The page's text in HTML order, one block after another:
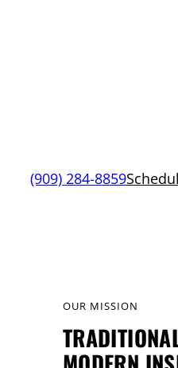
(909) 284-8859
OUR MISSION